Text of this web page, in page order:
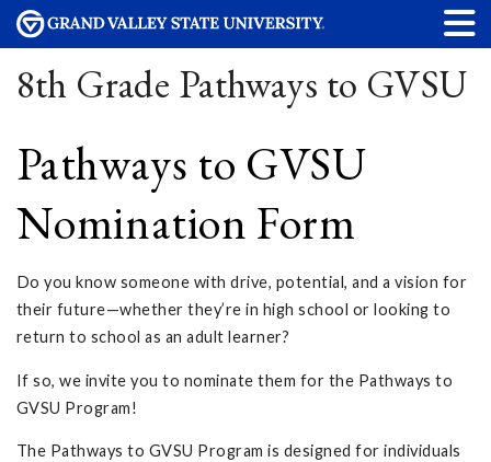
8th Grade Pathways to GVSU
Pathways to GVSU
Nomination Form
Do you know someone with drive, potential, and a vision for
their future—whether they’re in high school or looking to
return to school as an adult learner?
If so, we invite you to nominate them for the Pathways to
GVSU Program!
The Pathways to GVSU Program is designed for individuals